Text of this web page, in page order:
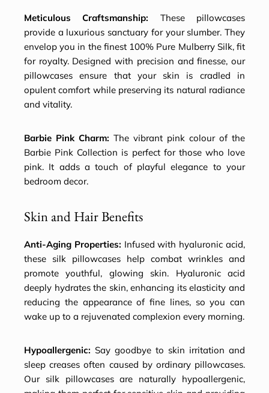
Meticulous Craftsmanship: These pillowcases
provide a luxurious sanctuary for your slumber. They
envelop you in the finest 100% Pure Mulberry Silk, fit
for royalty. Designed with precision and finesse, our
pillowcases ensure that your skin is cradled in
opulent comfort while preserving its natural radiance
and vitality.
Barbie Pink Charm: The vibrant pink colour of the
Barbie Pink Collection is perfect for those who love
pink. It adds a touch of playful elegance to your
bedroom decor.
Skin and Hair Benefits
Anti-Aging Properties: Infused with hyaluronic acid,
these silk pillowcases help combat wrinkles and
promote youthful, glowing skin. Hyaluronic acid
deeply hydrates the skin, enhancing its elasticity and
reducing the appearance of fine lines, so you can
wake up to a rejuvenated complexion every morning.
Hypoallergenic: Say goodbye to skin irritation and
sleep creases often caused by ordinary pillowcases.
Our silk pillowcases are naturally hypoallergenic,